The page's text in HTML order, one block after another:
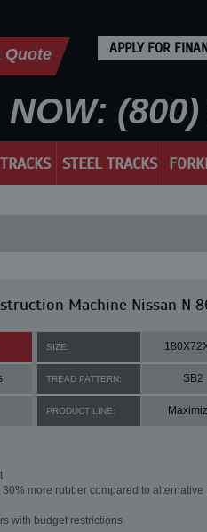
Quote APPLY FOR
STEEL TRACKS
Machine Nissan N
SIZE:
TREAD PATTERN: SB2
PRODUCT LINE:
more rubber compared to alternative
with budget restrictions